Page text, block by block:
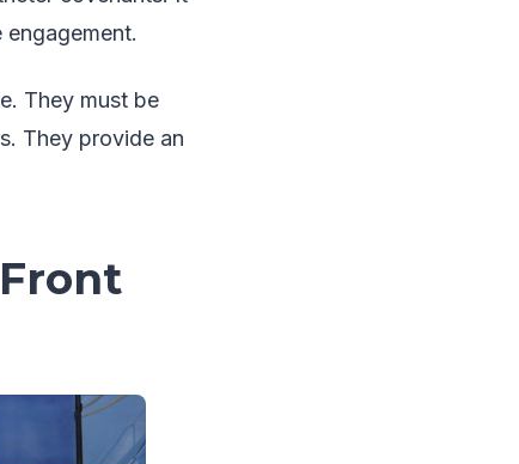
They must be
They provide an